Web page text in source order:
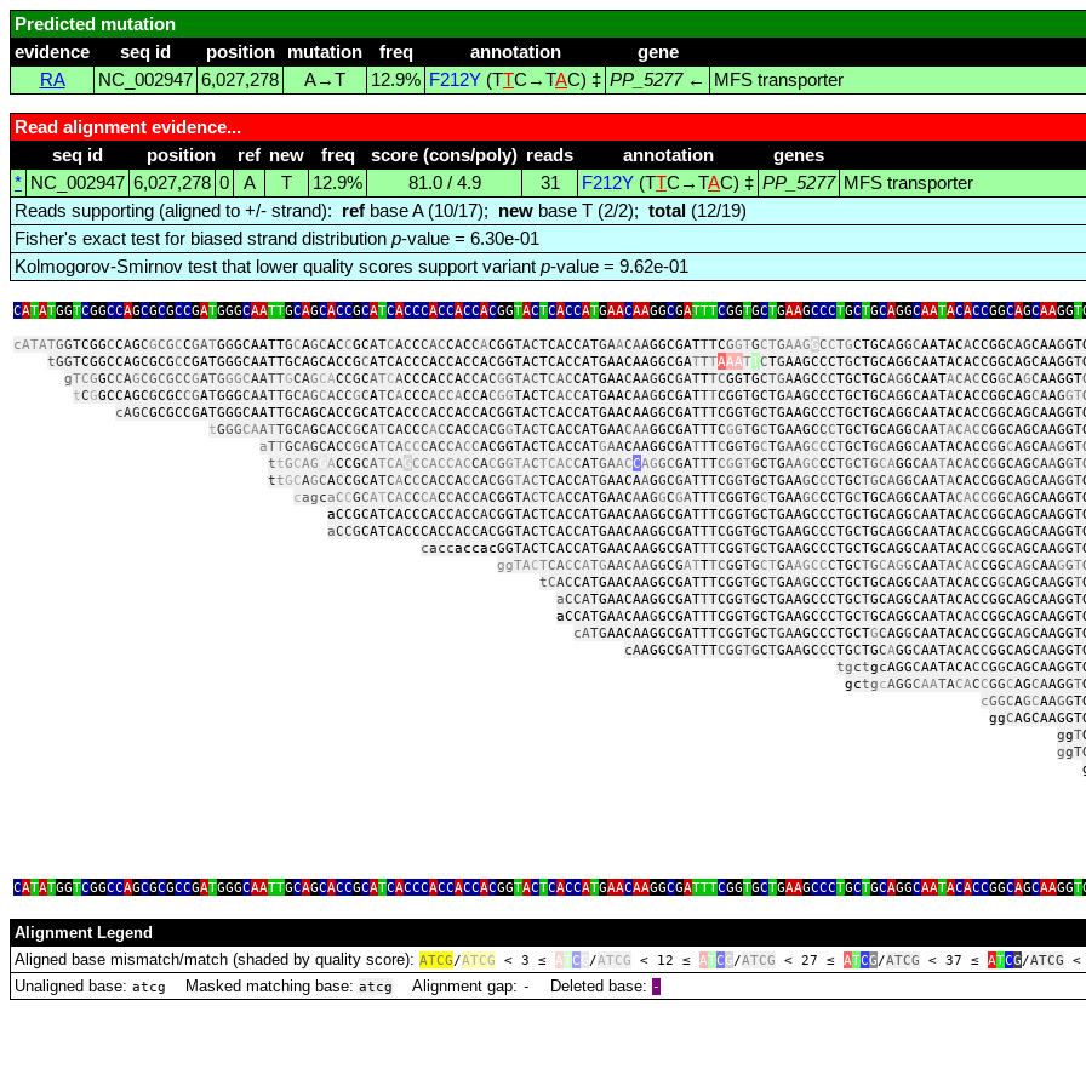
Predicted mutation
evidence
seq id position mutation freq annotation gene
RA
NC_002947 6,027,278 A→T 12.9% F212Y (TTC→TAC) ‡ PP_5277← MFS transporter
Read alignment evidence...
seq id
position ref new freq score (cons/poly) reads annotation genes
* NC_002947 6,027,278 0 A T 12.9% 81.0 / 4.9 31 F212Y (TTC→TAC) ‡ PP_5277 MFS transporter
Reads supporting (aligned to +/- strand): ref base A (10/17); new base T (2/2); total (12/19)
Fisher's exact test for biased strand distribution p-value = 6.30e-01
Kolmogorov-Smirnov test that lower quality scores support variant p-value = 9.62e-01
CATATGGTCGGCCAGCGCGCCGATGGGCAATTGCAGCACCGCATCACCCACCACCACGGTACTCACCATGAACAAGGCGATTTCGGTGCTGAAGCCCTGCTGCAGGCAATACACCGGCAGCAAGGT
cATATGGTCGGCCAGCGCGCCGATGGGCAATTGCAGCACCGCATCACCCACCACCACGGTACTCACCATGAACAAGGCGATTTCGGTGCTGAAGGCCTGCTGCAGGCAATACACCGGCAGCAAG
tGGTCGGCCAGCGCGCCGATGGGCAATTGCAGCACCGCATCACCCACCACCACGGTACTCACCATGAACAAGGCGATTTAAATTCTGAAGCCCTGCTGCAGGCAATACACCGGCAGCAAGGT
gTCGGCCAGCGCGCCGATGGGCAATTGCAGCACCGCATCACCCACCACCACGGTACTCACCATGAACAAGGCGATTTCGGTGCTGAAGCCCTGCTGCAGGCAATACACCGGCAGCAAGGT
tCGGCCAGCGCGCCGATGGGCAATTGCAGCACCGCATCACCCACCACCACGGTACTCACCATGAACAAGGCGATTTCGGTGCTGAAGCCCTGCTGCAGGCAATACACCGGCAGCAAGGT
cAGCGCGCCGATGGGCAATTGCAGCACCGCATCACCC
tGGGCAATTGCAGCACCGCATCACCCACCACCACGGTACTCACCATGAACAAGGCGATTTCGGTGCTGAAGCCCTGCTGCAGGCAATACACC
aTTGCAGCACCGCATCACCCACCACCACGGTACTCACCATGAACAAGGCGATTTCGGTGCTGAAGCCCTGCTGCAGGCAATACACCGGCAGCAAGGT
ttGCAG GACCGCATCAGCCACCACCACGGTACTCACCATGAACCAGGCGATTTCGGTGCTGAAGCCCTGCTGCAGGCAATACACCGGCAGCAAGGT
ttGCAGCACCGCATCACCCACCACCACGGTACTCACCATGAACAAGGCGATTTCGGTGCTGAAGCCCTGCTGCAGGCAATACACCGGCAGCAAGGT
cagcaCCGCATCACCCACCACCACGGTACTCACCATGAACAAGGCGATTTCGGTGCTGAAGCCCTGCTGCAGGCAATACACCGGCA
aCCGCATCACCCACCACCACGGTACTCACCATGAACAAGGCGATTTCGGTGCTGAAGCCCTGCTGCAGGCAATACA
aCCGCATCACCCACCACCACGGTACTCACCATGAACAAGGCGATTTCGGTGCTGAAGCCCTGCTGCAGGCAATACA
caccaccacGGTACTCACCATGAACAAGGCGATTTCGGTGCTGAAGCCCTGCTGCAGGCAATACACCGGCAGCAAGGT
ggTACTCACCATGAACAAGGCGATTTCGGTGCTGAAGCCCTGCTGCAGGCAATACACCGGCAGCAAGGT
tCACCATGAACAAGGCGATTTCGGTGCTGAAGCCCTGCTGCAGGCAATACACCGGCAGCAAGGT
aCCATGAACAAGGCGATTTCGGTGCTGAAGCCCTGCT
aCCATGAACAAGGCGATTTCGGTGCTGAAGCCCTGCTGCAGGCAATACAC
cATGAACAAGGCGATTTCGGTGCTGAAGCCCTGCTGCAGGCAATACACCGGCAG
cAAGGCGATTTCGGTGCTGAAGCCCTGCTGCAGGCAATACACCGGCAGCA
tgctgcAGGCAATACACCGG
gctgcAGGCAATACACCGGCAGCAAGGT
cGGCAGCAAGG
ggC
ggT
g
CATATGGTCGGCCAGCGCGCCGATGGGCAATTGCAGCACCGCATCACCCACCACCACGGTACTCACCATGAACAAGGCGATTTCGGTGCTGAAGCCCTGCTGCAGGCAATACACCGGCAGCAAGGT
Alignment Legend
Aligned base mismatch/match (shaded by quality score): ATCG/ATCG < 3 ≤ ATC G/ATCG < 12 ≤ ATCG/ATCG < 27 ≤ ATCG/ATCG < 37 ≤ ATCG/ATCG <
Unaligned base: atcg Masked matching base: atcg Alignment gap: ‑ Deleted base: ‑